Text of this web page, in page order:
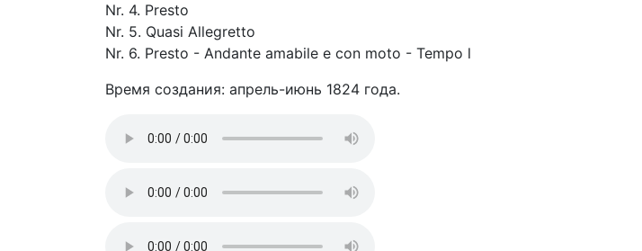
Nr. 4. Presto
Nr. 5. Quasi Allegretto
Nr. 6. Presto - Andante amabile e con moto - Tempo l
Время создания: апрель-июнь 1824 года.